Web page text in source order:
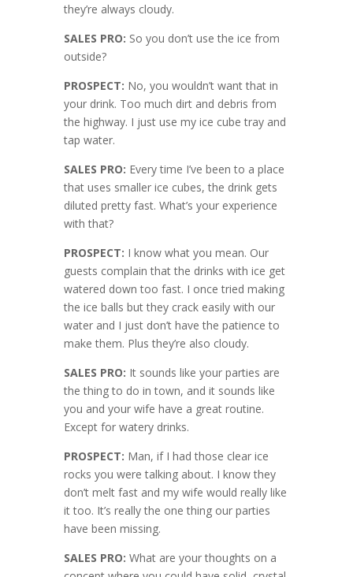
they’re always cloudy.
SALES PRO: So you don’t use the ice from
outside?
PROSPECT: No, you wouldn’t want that in
your drink. Too much dirt and debris from
the highway. I just use my ice cube tray and
tap water.
SALES PRO: Every time I’ve been to a place
that uses smaller ice cubes, the drink gets
diluted pretty fast. What’s your experience
with that?
PROSPECT: I know what you mean. Our
guests complain that the drinks with ice get
watered down too fast. I once tried making
the ice balls but they crack easily with our
water and I just don’t have the patience to
make them. Plus they’re also cloudy.
SALES PRO: It sounds like your parties are
the thing to do in town, and it sounds like
you and your wife have a great routine.
Except for watery drinks.
PROSPECT: Man, if I had those clear ice
rocks you were talking about. I know they
don’t melt fast and my wife would really like
it too. It’s really the one thing our parties
have been missing.
SALES PRO: What are your thoughts on a